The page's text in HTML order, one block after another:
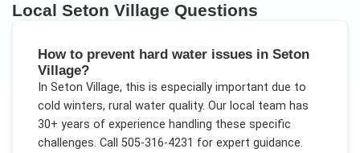
LocalSeton Village Questions
How to prevent hard water issues in Seton
Village?
In Seton Village, this is especially important due to
cold winters, rural water quality. Our local team has
30+ years of experience handling these specific
challenges. Call 505-316-4231 for expert guidance.